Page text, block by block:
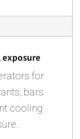
for
bars
cooling